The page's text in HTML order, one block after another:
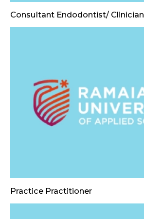
Consultant Endodontist/ Clinician
Practice Practitioner